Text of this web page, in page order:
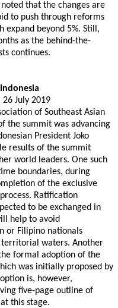
that the changes are
to push through reforms
expand beyond 5%. Still,
as the behind-the-
continues.
26 July 2019
of Southeast Asian
the summit was advancing
President Joko
results of the summit
world leaders. One such
boundaries, during
of the exclusive
Ratification
to be exchanged in
help to avoid
or Filipino nationals
territorial waters. Another
formal adoption of the
was initially proposed by
is, however,
five-page outline of
this stage.